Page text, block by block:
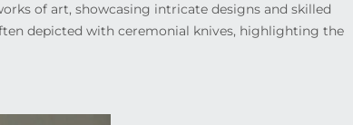
of art, showcasing intricate designs and skilled
depicted with ceremonial knives, highlighting the